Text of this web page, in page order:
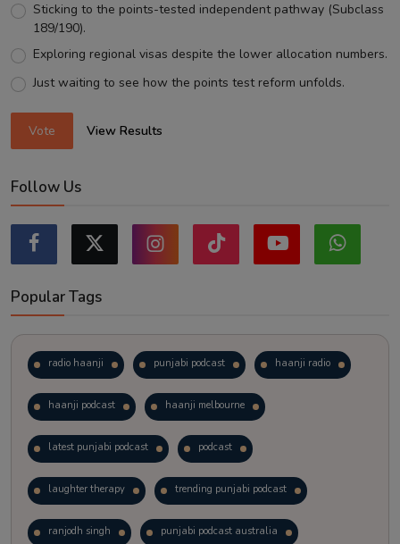
Sticking to the points-tested independent pathway (Subclass
189/190).
Exploring regional visas despite the lower allocation numbers.
Just waiting to see how the points test reform unfolds.
Vote View Results
Follow Us
Popular Tags
radio haanji punjabi podcast haanji radio
haanji podcast haanji melbourne
latest punjabi podcast podcast
laughter therapy trending punjabi podcast
ranjodh singh punjabi podcast australia